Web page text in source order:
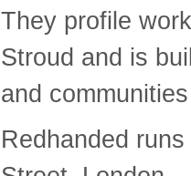
They profile
Stroud and is
and
Redhanded